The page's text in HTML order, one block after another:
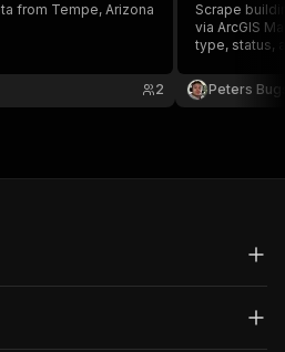
from Tempe, Arizona
2
Scrape
via ArcGIS
type, status,
Peters